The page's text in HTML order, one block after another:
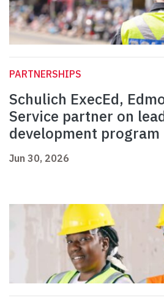
PARTNERSHIPS
Schulich ExecEd,
Service partner on
development program
Jun 30, 2026